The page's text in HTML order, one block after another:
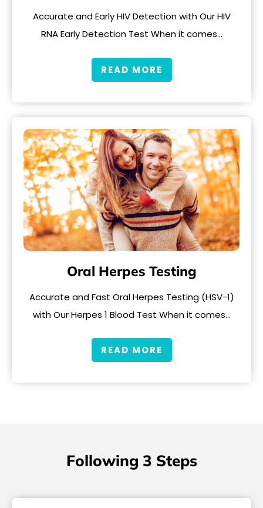
Accurate and Early HIV Detection with Our HIV
RNA Early Detection Test When it comes…
READ MORE
Oral Herpes Testing
Accurate and Fast Oral Herpes Testing (HSV-1)
with Our Herpes 1 Blood Test When it comes…
READ MORE
Following 3 Steps